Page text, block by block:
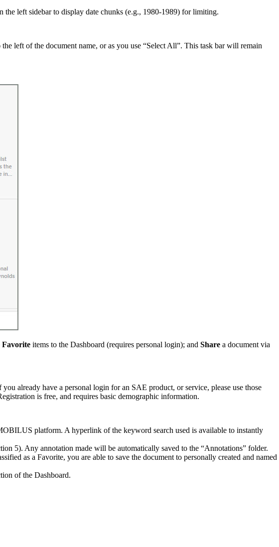
the left sidebar to display date chunks (e.g., 1980-1989) for limiting.
left of the document name, or as you use “Select All”. This task bar will remain
Favorite items to the Dashboard (requires personal login); and Share a document via
already have a personal login for an SAE product, or service, please use those
is free, and requires basic demographic information.
platform. A hyperlink of the keyword search used is available to instantly
5). Any annotation made will be automatically saved to the “Annotations” folder.
as a Favorite, you are able to save the document to personally created and named
of the Dashboard.